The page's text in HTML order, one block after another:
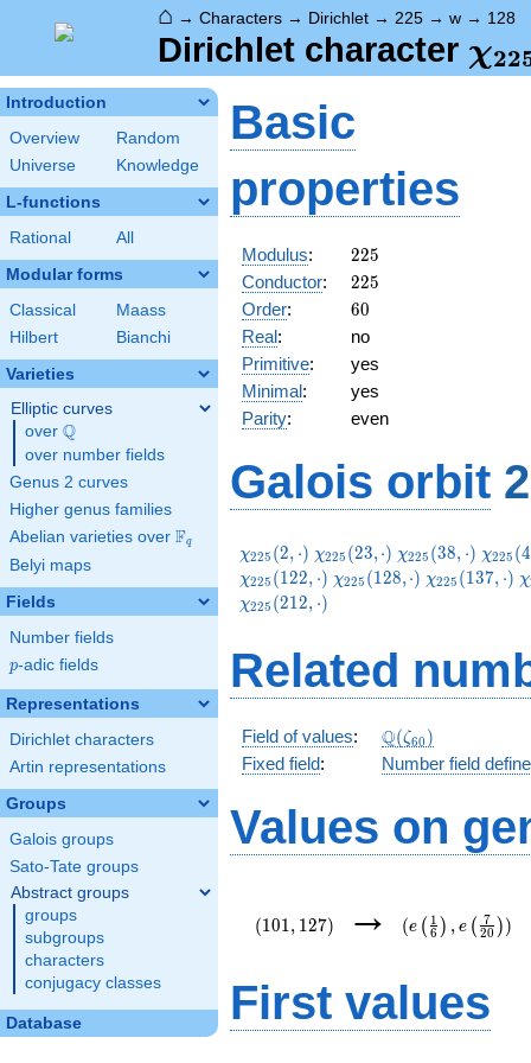
⌂ → Characters → Dirichlet → 225 → w → 128
Dirichlet character χ22
Introduction
Overview
Random
Universe
Knowledge
L-functions
Rational All
Modular forms
Classical
Maass
Hilbert
Bianchi
Varieties
Elliptic curves
over \Q
Q
over number fields
Genus 2 curves
Higher genus families
Abelian varieties over \F_{q}
Fq
Belyi maps
Fields
Number fields
p
p-adic fields
Representations
Dirichlet characters
Artin representations
Groups
Galois groups
Sato-Tate groups
Abstract groups
groups
subgroups
characters
conjugacy classes
Database
Basic
properties
Modulus: 225
225
Conductor: 225
225
Order: 60
60
Real:
no
Primitive:
yes
Minimal:
yes
Parity: even
Galois orbit
\chi_{225}
(2,\cdot)
χ225 (2, ⋅) \chi_{225}
(23,\cdot)
χ225 (23,⋅) \chi_{225}
(38,\cdot)
χ225 (38, ⋅) χ225 (4
\chi_{225}
(122,\cdot)
χ225 (122, ⋅) \chi_{225}
χ225 (128,⋅) \chi_{225}
χ225 (137, ⋅) χ
χ225 (212, ⋅)
Related
Field of values: \Q(\zeta_{60})
Q(ζ60 )
Fixed field: Number field
Values on
(101 , 127) →
{20}\right))
(e ( 6
1 ) , e ( 20
7 ))
First values